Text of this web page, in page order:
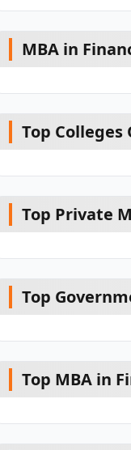
MBA in
Top Colleges
Top Private
Top
Top MBA in